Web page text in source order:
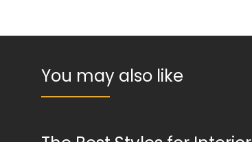
You may also like